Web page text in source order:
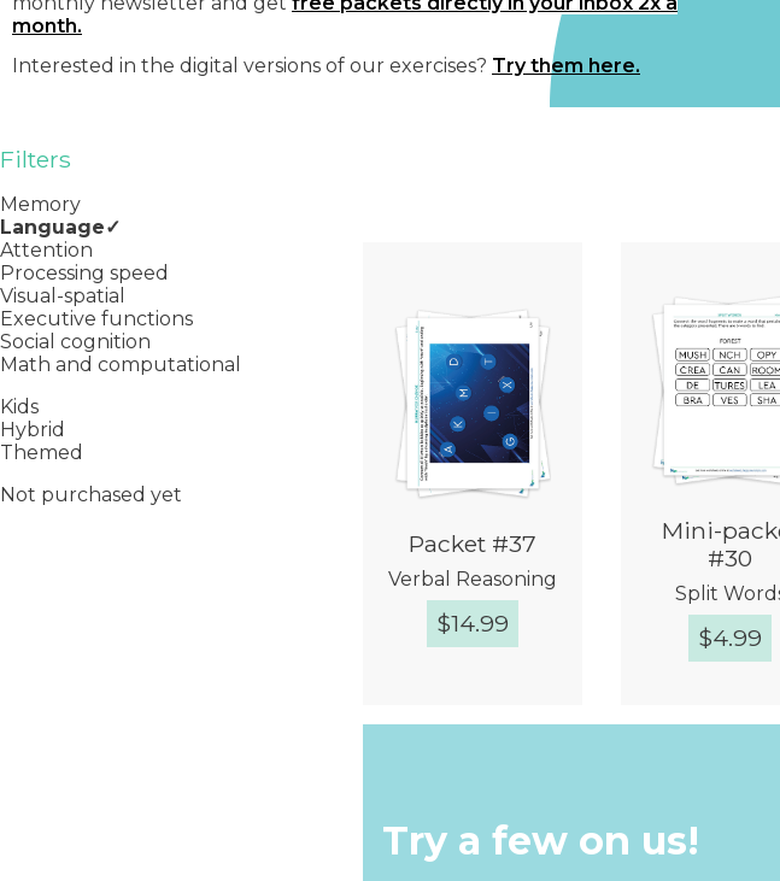
month.
Interested in the digital versions of our exercises? Try them here.
Filters
Memory
Language
Attention
Processing speed
Visual-spatial
Executive functions
Social cognition
Math and computational
Kids
Hybrid
Themed
Not purchased yet
Packet #37
Verbal Reasoning
$14.99
Mini-
#30
Split
$4.99
Try a few on us!